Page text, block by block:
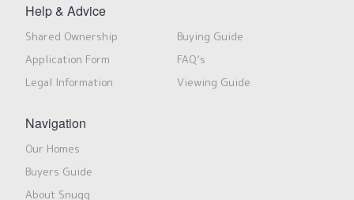
Help & Advice
Shared Ownership
Buying Guide
Application Form
FAQ’s
Legal Information
Viewing Guide
Navigation
Our Homes
Buyers Guide
About Snugg